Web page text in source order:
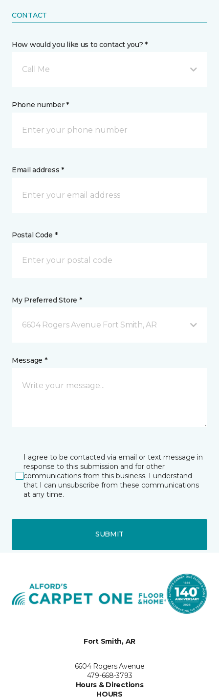
CONTACT
How would you like us to contact you? *
Call Me
Phone number *
Email address *
Postal Code *
My Preferred Store *
6604 Rogers Avenue Fort Smith, AR
Message *
I agree to be contacted via email or text message in
response to this submission and for other
communications from this business. I understand
that I can unsubscribe from these communications
at any time.
SUBMIT
Fort Smith, AR
6604 Rogers Avenue
479-668-3793
Hours & Directions
HOURS